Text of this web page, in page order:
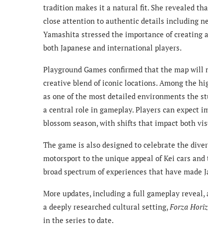
tradition makes it a natural fit. She revealed
close attention to authentic details including
Yamashita stressed the importance of
both Japanese and international players.
Playground Games confirmed that the map
creative blend of iconic locations. Among the
as one of the most detailed environments the
a central role in gameplay. Players can expect
blossom season, with shifts that impact both
The game is also designed to celebrate the
motorsport to the unique appeal of Kei cars
broad spectrum of experiences that have made
More updates, including a full gameplay
a deeply researched cultural setting, Forza
in the series to date.